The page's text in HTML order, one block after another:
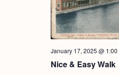
Nice & Easy Walk
January 17, 2025 @ 1:00